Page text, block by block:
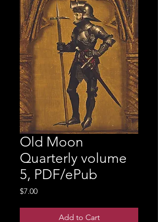
Old Moon
Quarterly volume
5, PDF/ePub
$7.00Price
Add to Cart